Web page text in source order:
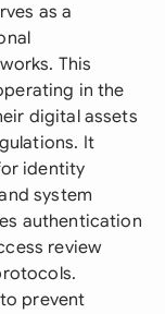
as a
This
in the
digital assets
It
identity
system
authentication
review
prevent